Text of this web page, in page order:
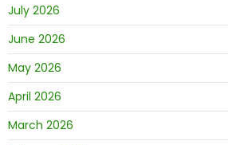
July 2026
June 2026
May 2026
April 2026
March 2026